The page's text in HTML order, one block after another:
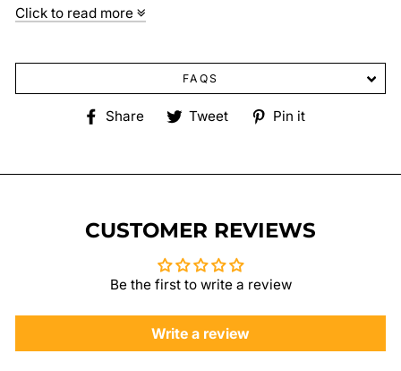
Click to read more
FAQS
Share
ShareTweet
TweetPin it
CUSTOMER REVIEWS
Be the first to write a review
Write a review